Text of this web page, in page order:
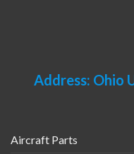
productAddress: Ohio
Aircraft Parts